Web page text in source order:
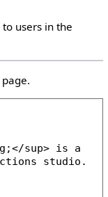
users in the